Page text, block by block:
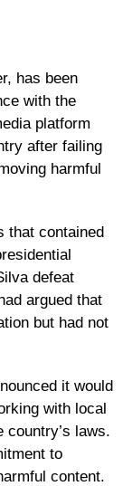
has been
with the
platform
after failing
harmful
that contained
defeat
argued that
but had not
it would
with local
country’s laws.
to
content.